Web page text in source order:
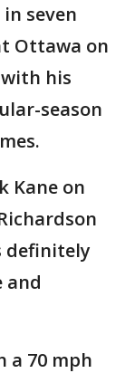
seven
Ottawa on
his
season
Kane on
definitely
and
a 70 mph